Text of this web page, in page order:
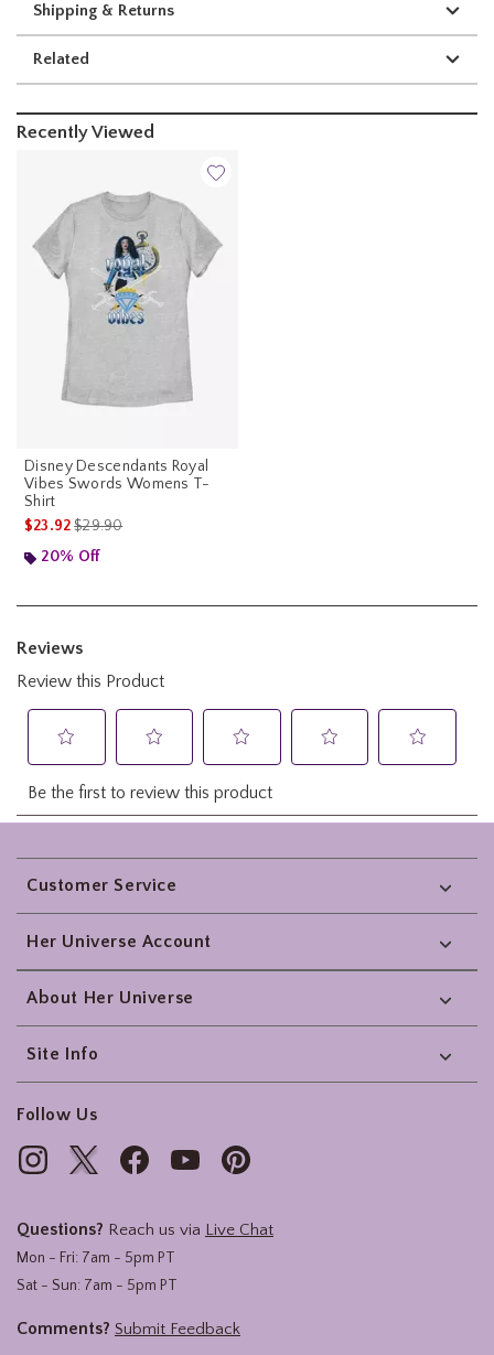
Shipping & Returns
Related
Recently Viewed
Disney Descendants Royal
Vibes Swords Womens T-
Shirt
$23.92is sales price, the original price is
$29.90
20% Off
Footer
Customer Service
Her Universe Account
About Her Universe
Site Info
Follow Us
Questions? Reach us via Live Chat
Mon - Fri: 7am - 5pm PT
Sat - Sun: 7am - 5pm PT
Comments? Submit Feedback